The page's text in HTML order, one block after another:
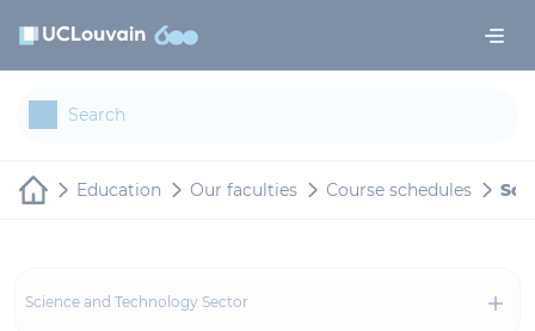
Education Our faculties Course schedules
Science and Technology Sector